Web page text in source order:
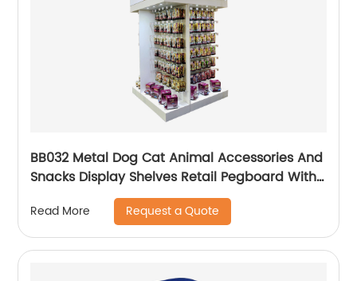
BB032 Metal Dog Cat Animal Accessories And
Snacks Display Shelves Retail Pegboard With
Hooks And Light Box
Read More Request a Quote